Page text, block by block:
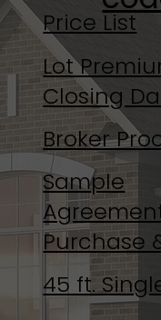
Price List
Lot
Closing
Broker
Sample
Purchase
45 ft.